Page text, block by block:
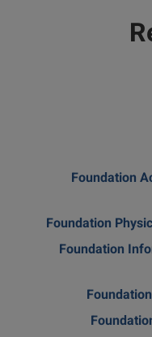
Foundation
Foundation
Foundation